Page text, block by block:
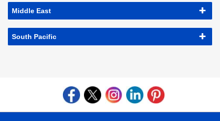
Middle East
South Pacific